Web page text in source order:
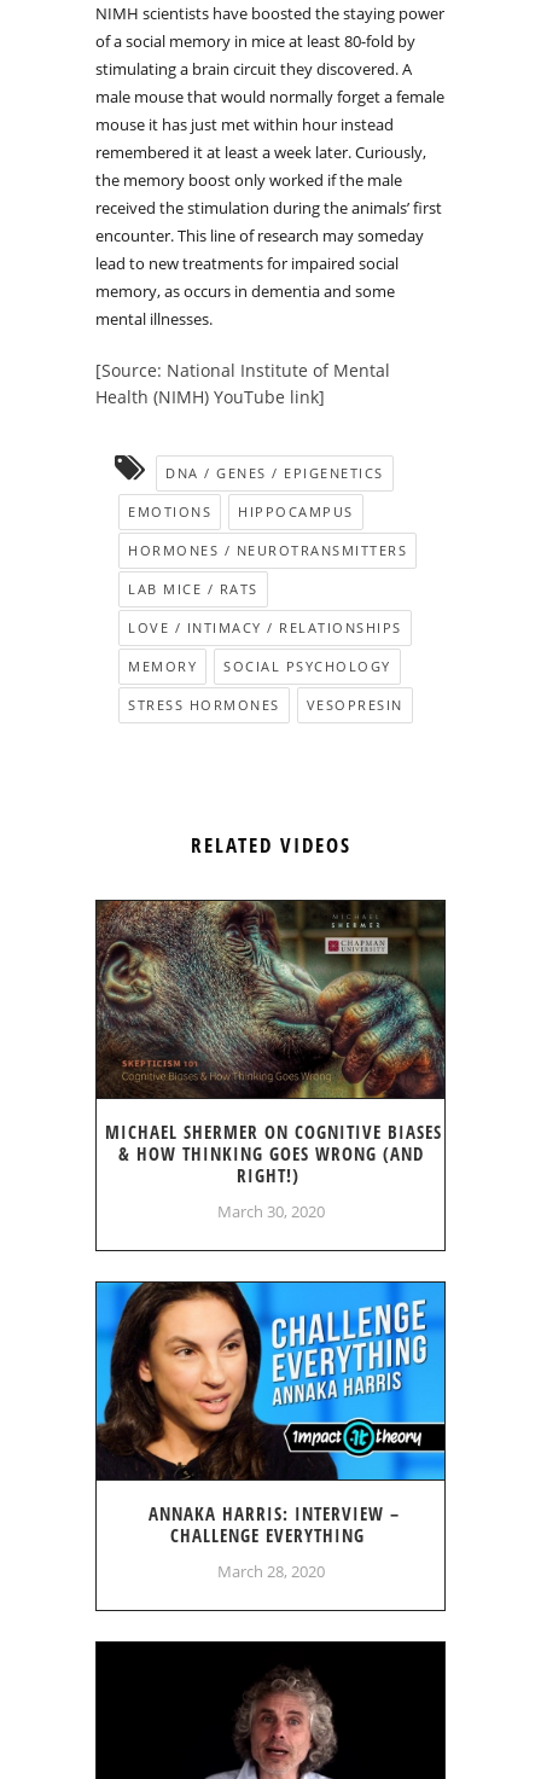
NIMH scientists have boosted the staying power
of a social memory in mice at least 80-fold by
stimulating a brain circuit they discovered. A
male mouse that would normally forget a female
mouse it has just met within hour instead
remembered it at least a week later. Curiously,
the memory boost only worked if the male
received the stimulation during the animals’ first
encounter. This line of research may someday
lead to new treatments for impaired social
memory, as occurs in dementia and some
mental illnesses.
[Source: National Institute of Mental
Health (NIMH) YouTube link]
DNA / GENES / EPIGENETICS
EMOTIONS HIPPOCAMPUS
HORMONES / NEUROTRANSMITTERS
LAB MICE / RATS
LOVE / INTIMACY / RELATIONSHIPS
MEMORY SOCIAL PSYCHOLOGY
STRESS HORMONES VESOPRESIN
RELATED VIDEOS
MICHAEL SHERMER ON COGNITIVE BIASES
& HOW THINKING GOES WRONG (AND
RIGHT!)
March 30, 2020
ANNAKA HARRIS: INTERVIEW –
CHALLENGE EVERYTHING
March 28, 2020